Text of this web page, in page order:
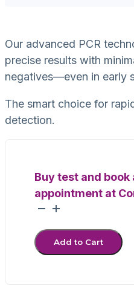
Our advanced PCR
precise results with
negatives—even in early
The smart choice for
detection.
Buy test and book
appointment at
MycoSure+
quantityAdd to Cart